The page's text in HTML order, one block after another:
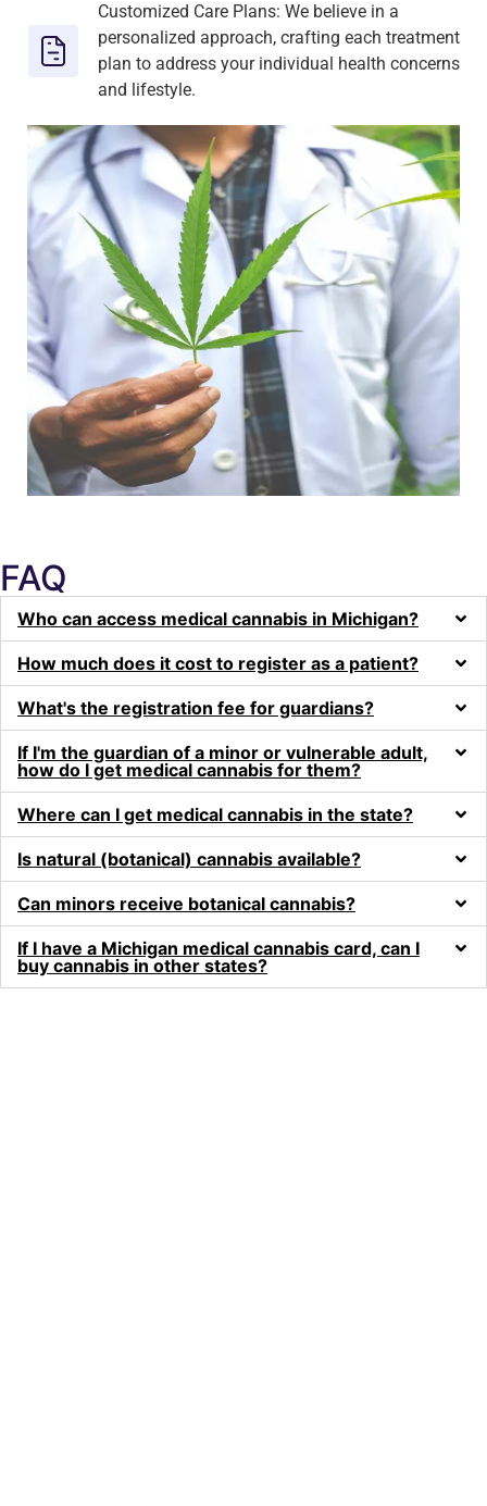
Customized Care Plans: We believe in a
personalized approach, crafting each treatment
plan to address your individual health concerns
and lifestyle.
FAQ
Who can access medical cannabis in Michigan?
How much does it cost to register as a patient?
What's the registration fee for guardians?
If I'm the guardian of a minor or vulnerable adult,
how do I get medical cannabis for them?
Where can I get medical cannabis in the state?
Is natural (botanical) cannabis available?
Can minors receive botanical cannabis?
If I have a Michigan medical cannabis card, can I
buy cannabis in other states?